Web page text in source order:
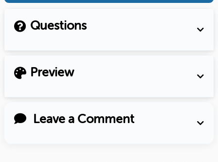
Questions
Preview
Leave a Comment